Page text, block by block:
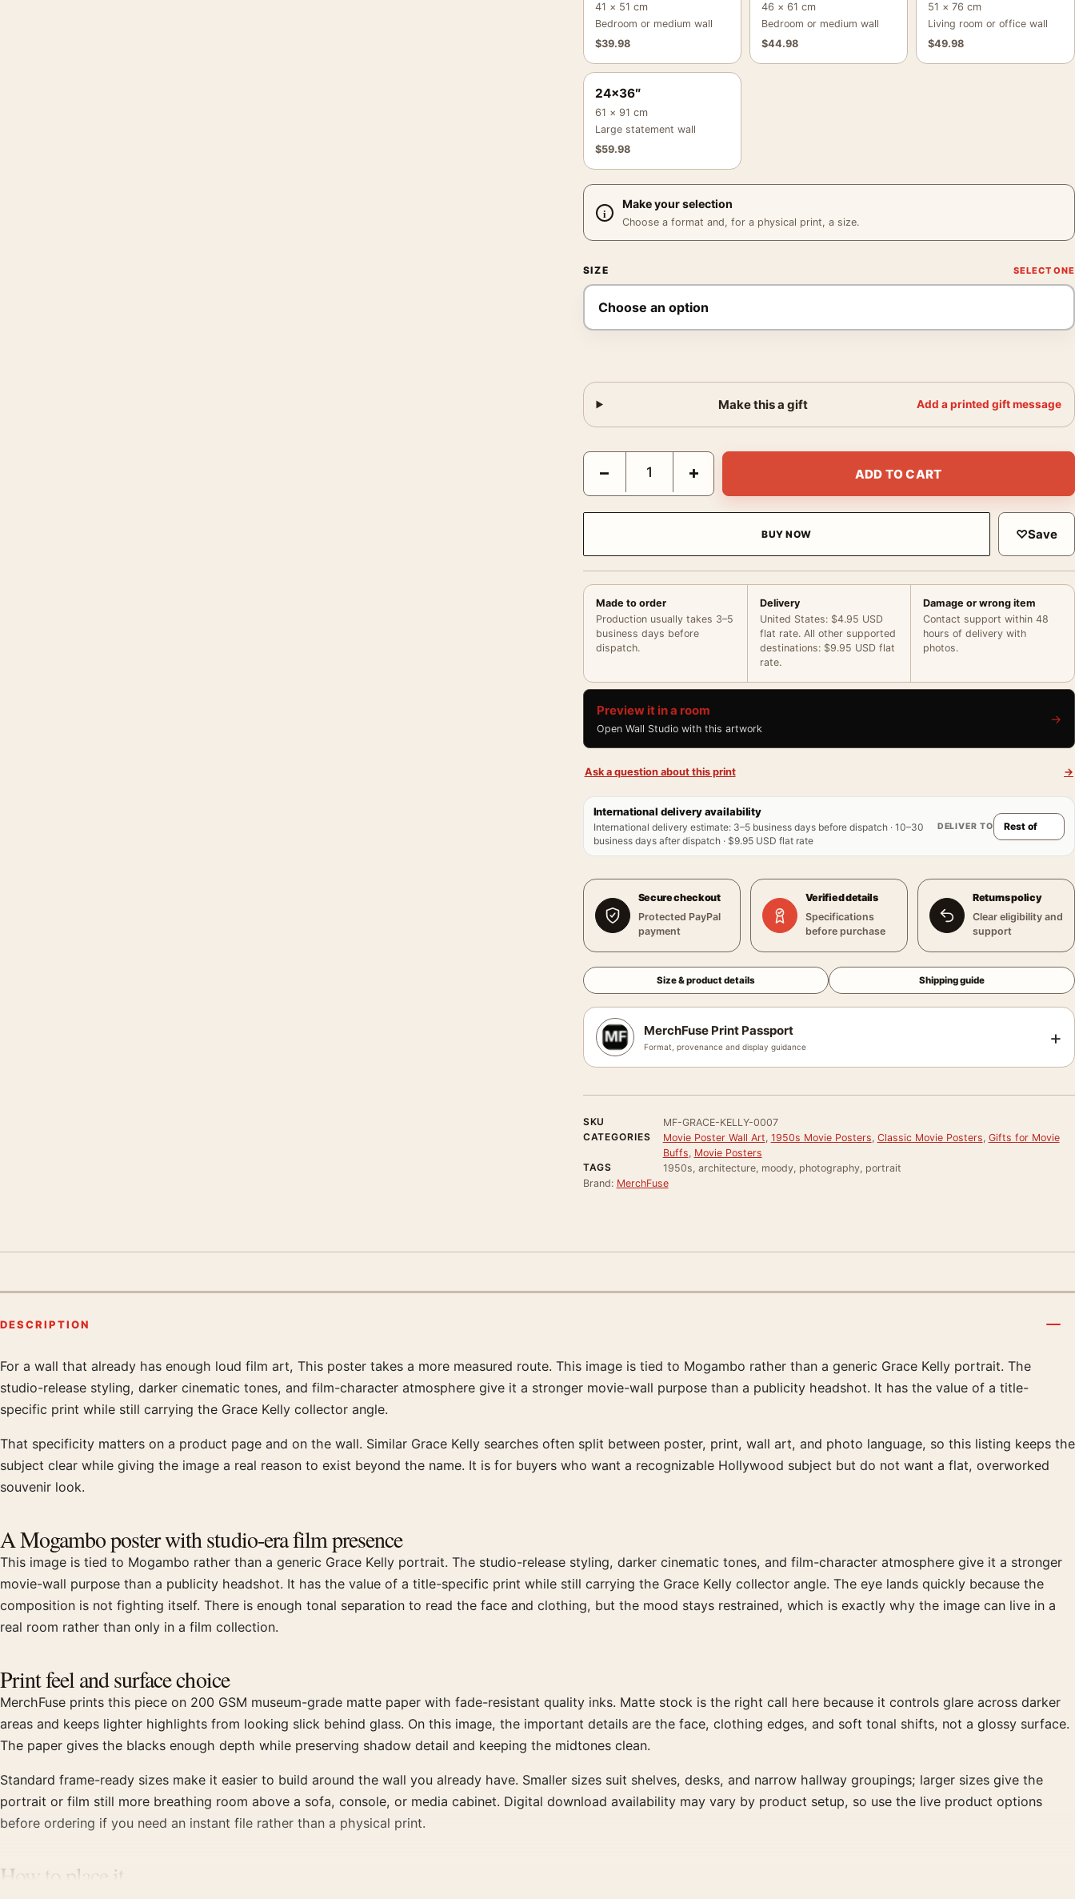
41 × 51 cm
Bedroom or medium wall
$39.98
46 × 61 cm
Bedroom or medium wall
$44.98
51 × 76 cm
Living room or office wall
$49.98
24×36″
61 × 91 cm
Large statement wall
$59.98
Make your selection
Choose a format and, for a physical print, a size.
SIZE
Make this a gift Add a printed gift message
Mogambo Grace Kelly 1953 MGM Studio Film Poster quantity
− + ADD TO CART
BUY NOW ♡Save
Made to order
Production usually takes 3–5
business days before
dispatch.
Delivery
United States: $4.95 USD
flat rate. All other supported
destinations: $9.95 USD flat
rate.
Damage or wrong item
Contact support within 48
hours of delivery with
photos.
Preview it in a room
Open Wall Studio with this artwork
→
Ask a question about this print →
International delivery availability
International delivery estimate: 3–5 business days before dispatch · 10–30
business days after dispatch · $9.95 USD flat rate
DELIVER TO
Secure checkout
Protected PayPal
payment
Verified details
Specifications
before purchase
Returns policy
Clear eligibility and
support
Size & product details Shipping guide
MerchFuse Print Passport
Format, provenance and display guidance +
SKU
MF-GRACE-KELLY-0007
CATEGORIES
Movie Poster Wall Art, 1950s Movie Posters, Classic Movie Posters, Gifts for Movie
Buffs, Movie Posters
TAGS
1950s, architecture, moody, photography, portrait
Brand: MerchFuse
DESCRIPTION
Product description
For a wall that already has enough loud film art, This poster takes a more measured route. This image is tied to Mogambo rather than a generic Grace Kelly portrait. The
studio-release styling, darker cinematic tones, and film-character atmosphere give it a stronger movie-wall purpose than a publicity headshot. It has the value of a title-
specific print while still carrying the Grace Kelly collector angle.
That specificity matters on a product page and on the wall. Similar Grace Kelly searches often split between poster, print, wall art, and photo language, so this listing keeps the
subject clear while giving the image a real reason to exist beyond the name. It is for buyers who want a recognizable Hollywood subject but do not want a flat, overworked
souvenir look.
A Mogambo poster with studio-era film presence
This image is tied to Mogambo rather than a generic Grace Kelly portrait. The studio-release styling, darker cinematic tones, and film-character atmosphere give it a stronger
movie-wall purpose than a publicity headshot. It has the value of a title-specific print while still carrying the Grace Kelly collector angle. The eye lands quickly because the
composition is not fighting itself. There is enough tonal separation to read the face and clothing, but the mood stays restrained, which is exactly why the image can live in a
real room rather than only in a film collection.
Print feel and surface choice
MerchFuse prints this piece on 200 GSM museum-grade matte paper with fade-resistant quality inks. Matte stock is the right call here because it controls glare across darker
areas and keeps lighter highlights from looking slick behind glass. On this image, the important details are the face, clothing edges, and soft tonal shifts, not a glossy surface.
The paper gives the blacks enough depth while preserving shadow detail and keeping the midtones clean.
Standard frame-ready sizes make it easier to build around the wall you already have. Smaller sizes suit shelves, desks, and narrow hallway groupings; larger sizes give the
portrait or film still more breathing room above a sofa, console, or media cabinet. Digital download availability may vary by product setup, so use the live product options
before ordering if you need an instant file rather than a physical print.
How to place it